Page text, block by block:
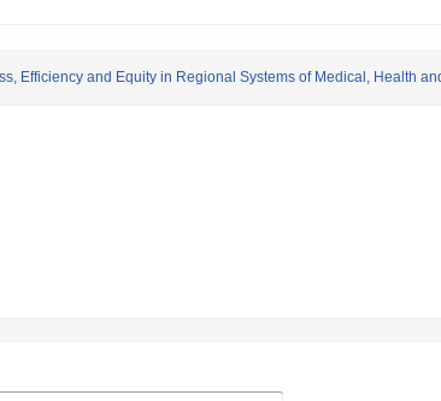
Efficiency and Equity in Regional Systems of Medical, Health